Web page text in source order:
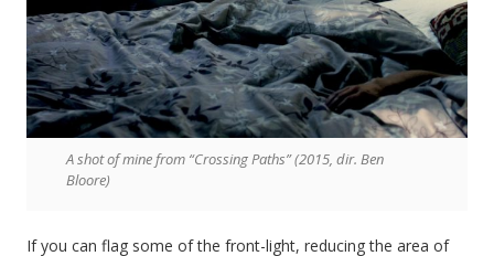
A shot of mine from “Crossing Paths” (2015, dir. Ben
Bloore)
If you can flag some of the front-light, reducing the area of